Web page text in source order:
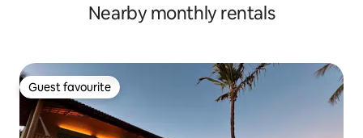
Nearby monthly rentals
Guest favourite
Guest favourite